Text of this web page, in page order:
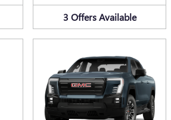
3 Offers Available